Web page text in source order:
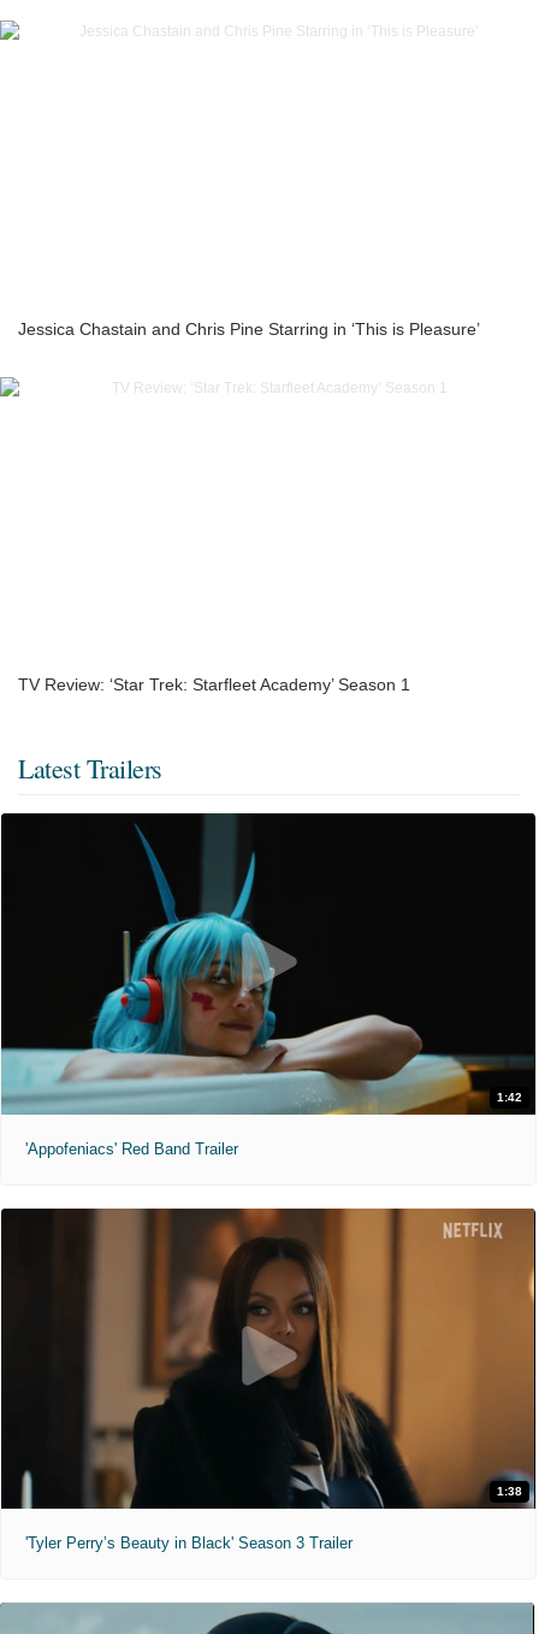
Jessica Chastain and Chris Pine Starring in ‘This is Pleasure’
TV Review: ‘Star Trek: Starfleet Academy’ Season 1
Latest Trailers
1:42
'Appofeniacs' Red Band Trailer
1:38
'Tyler Perry’s Beauty in Black' Season 3 Trailer